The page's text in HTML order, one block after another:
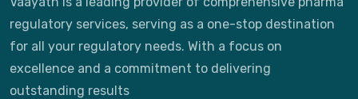
regulatory services, serving as a one-stop destination
for all your regulatory needs. With a focus on
excellence and a commitment to delivering
outstanding results